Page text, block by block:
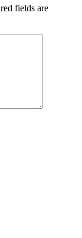
fields are